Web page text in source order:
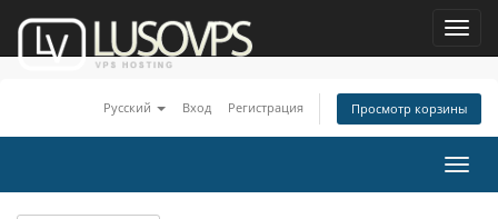
Русский Вход Регистрация Просмотр корзины